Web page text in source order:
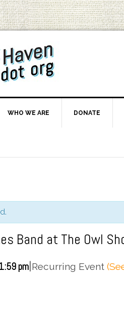
WHO WE ARE DONATE
Band at The Owl
pm|Recurring Event